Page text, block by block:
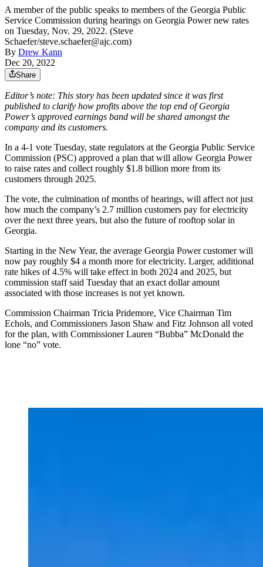
A member of the public speaks to members of the Georgia Public
Service Commission during hearings on Georgia Power new rates
on Tuesday, Nov. 29, 2022. (Steve
Schaefer/steve.schaefer@ajc.com)
By Drew Kann
Dec 20, 2022
Share
Editor’s note: This story has been updated since it was first
published to clarify how profits above the top end of Georgia
Power’s approved earnings band will be shared amongst the
company and its customers.
In a 4-1 vote Tuesday, state regulators at the Georgia Public Service
Commission (PSC) approved a plan that will allow Georgia Power
to raise rates and collect roughly $1.8 billion more from its
customers through 2025.
The vote, the culmination of months of hearings, will affect not just
how much the company’s 2.7 million customers pay for electricity
over the next three years, but also the future of rooftop solar in
Georgia.
Starting in the New Year, the average Georgia Power customer will
now pay roughly $4 a month more for electricity. Larger, additional
rate hikes of 4.5% will take effect in both 2024 and 2025, but
commission staff said Tuesday that an exact dollar amount
associated with those increases is not yet known.
Commission Chairman Tricia Pridemore, Vice Chairman Tim
Echols, and Commissioners Jason Shaw and Fitz Johnson all voted
for the plan, with Commissioner Lauren “Bubba” McDonald the
lone “no” vote.